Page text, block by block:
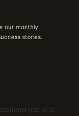
our monthly
stories.
and